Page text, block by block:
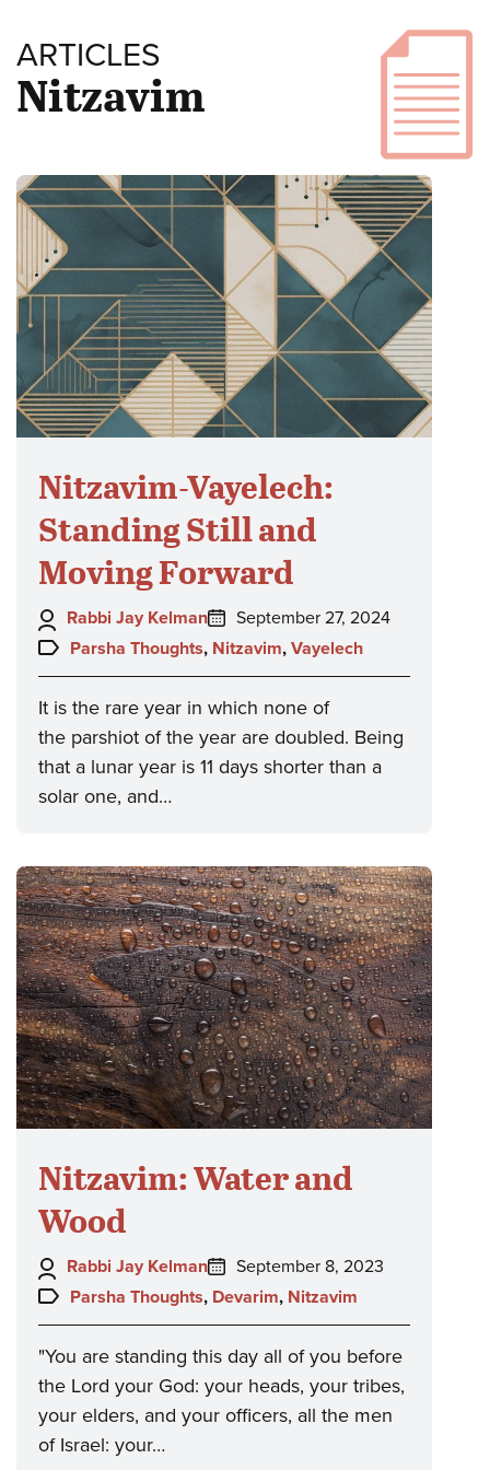
ARTICLES
Nitzavim
Nitzavim-Vayelech:
Standing Still and
Moving Forward
Author:
Rabbi Jay Kelman
Posted
on:
September 27, 2024
Topics:
Parsha Thoughts, Nitzavim, Vayelech
It is the rare year in which none of
the parshiot of the year are doubled. Being
that a lunar year is 11 days shorter than a
solar one, and…
Nitzavim: Water and
Wood
Author:
Rabbi Jay Kelman
Posted
on:
September 8, 2023
Topics:
Parsha Thoughts, Devarim, Nitzavim
"You are standing this day all of you before
the Lord your God: your heads, your tribes,
your elders, and your officers, all the men
of Israel: your…